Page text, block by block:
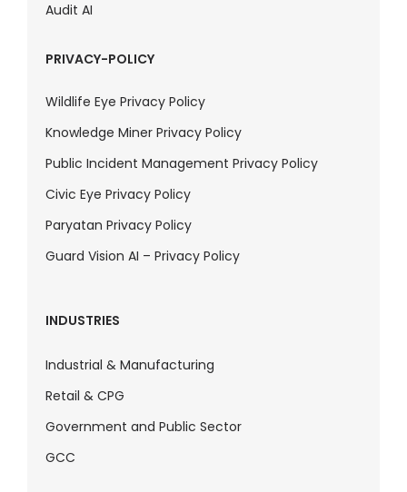
Audit AI
PRIVACY-POLICY
Wildlife Eye Privacy Policy
Knowledge Miner Privacy Policy
Public Incident Management Privacy Policy
Civic Eye Privacy Policy
Paryatan Privacy Policy
Guard Vision AI – Privacy Policy
INDUSTRIES
Industrial & Manufacturing
Retail & CPG
Government and Public Sector
GCC